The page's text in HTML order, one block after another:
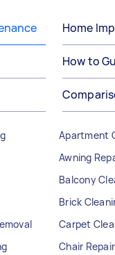
Home
How to
Apartment
Awning
Balcony
Brick
Carpet
Chair Repair